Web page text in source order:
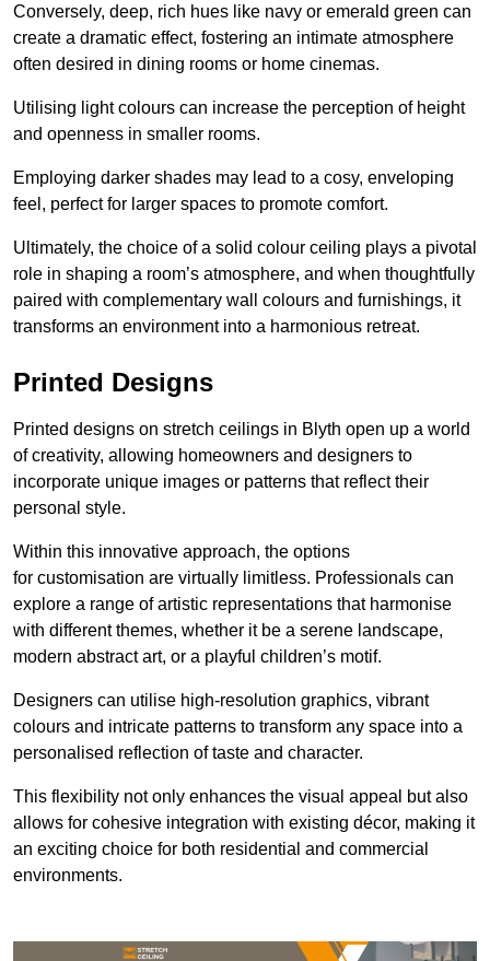
Conversely, deep, rich hues like navy or emerald green can
create a dramatic effect, fostering an intimate atmosphere
often desired in dining rooms or home cinemas.
Utilising light colours can increase the perception of height
and openness in smaller rooms.
Employing darker shades may lead to a cosy, enveloping
feel, perfect for larger spaces to promote comfort.
Ultimately, the choice of a solid colour ceiling plays a pivotal
role in shaping a room’s atmosphere, and when thoughtfully
paired with complementary wall colours and furnishings, it
transforms an environment into a harmonious retreat.
Printed Designs
Printed designs on stretch ceilings in Blyth open up a world
of creativity, allowing homeowners and designers to
incorporate unique images or patterns that reflect their
personal style.
Within this innovative approach, the options
for customisation are virtually limitless. Professionals can
explore a range of artistic representations that harmonise
with different themes, whether it be a serene landscape,
modern abstract art, or a playful children’s motif.
Designers can utilise high-resolution graphics, vibrant
colours and intricate patterns to transform any space into a
personalised reflection of taste and character.
This flexibility not only enhances the visual appeal but also
allows for cohesive integration with existing décor, making it
an exciting choice for both residential and commercial
environments.